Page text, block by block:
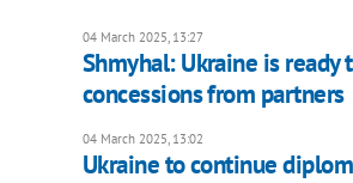
04 March 2025, 13:27
Shmyhal: Ukraine is
concessions from partners
04 March 2025, 13:02
Ukraine to continue